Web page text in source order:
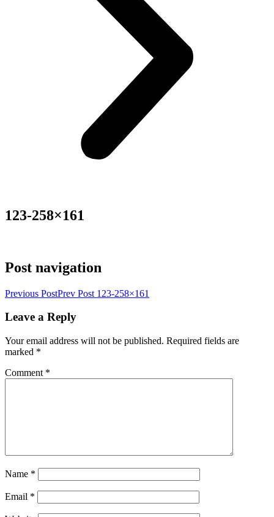
123-258×161
Post navigation
Previous PostPrev Post 123-258×161
Leave a Reply
Your email address will not be published. Required fields are
marked *
Comment *
Name *
Email *